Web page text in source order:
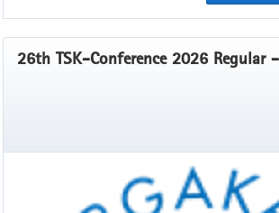
26th TSK-Conference 2026 Regular